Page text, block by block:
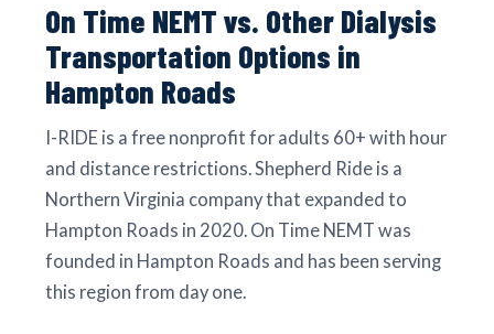
On Time NEMT vs. Other Dialysis
Transportation Options in
Hampton Roads
I-RIDE is a free nonprofit for adults 60+ with hour
and distance restrictions. Shepherd Ride is a
Northern Virginia company that expanded to
Hampton Roads in 2020. On Time NEMT was
founded in Hampton Roads and has been serving
this region from day one.